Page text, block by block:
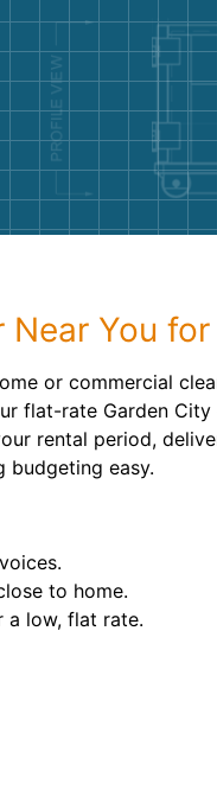
Near You
or commercial
flat-rate Garden
rental period,
budgeting easy.
to home.
a low, flat rate.